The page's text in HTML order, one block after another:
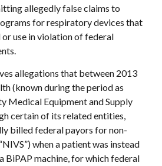
allegedly false claims to
for respiratory devices that
use in violation of federal
allegations that between 2013
(known during the period as
Medical Equipment and Supply
certain of its related entities,
billed federal payors for non-
when a patient was instead
BiPAP machine, for which federal